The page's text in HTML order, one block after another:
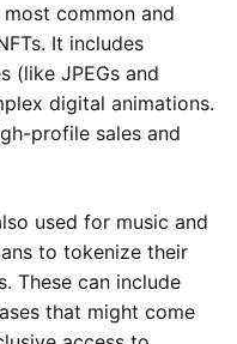
common and
It includes
(like JPEGs and
digital animations.
profile sales and
used for music and
to tokenize their
These can include
that might come